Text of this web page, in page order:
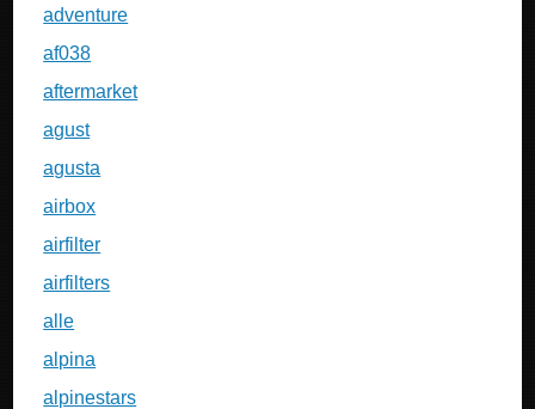
adventure
af038
aftermarket
agust
agusta
airbox
airfilter
airfilters
alle
alpina
alpinestars